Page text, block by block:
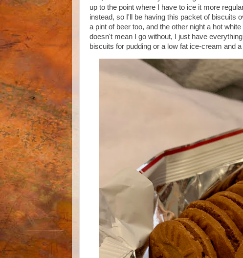
up to the point where I have to ice it more
instead, so I'll be having this packet of biscuits
a pint of beer too, and the other night a hot
doesn't mean I go without, I just have
biscuits for pudding or a low fat ice-cream and